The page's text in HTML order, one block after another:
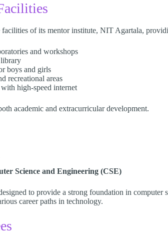
of its mentor institute, NIT Agartala,
and workshops
boys and girls
recreational areas
high-speed internet​
academic and extracurricular development.​
Science and Engineering (CSE)
to provide a strong foundation in computer
career paths in technology.​